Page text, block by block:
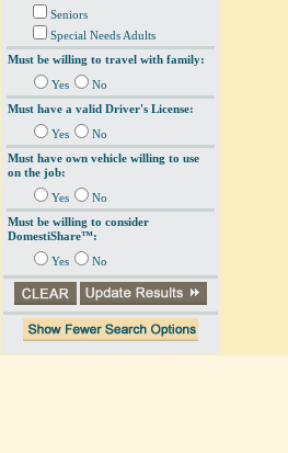
Seniors
Special Needs Adults
Must be willing to travel with family:
Yes
No
Must have a valid Driver's License:
Yes
No
Must have own vehicle willing to use
on the job:
Yes
No
Must be willing to consider
DomestiShare™:
Yes No